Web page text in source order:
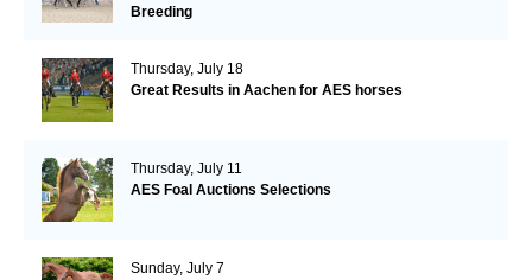
Breeding
Thursday, July 18
Great Results in Aachen for AES horses
Thursday, July 11
AES Foal Auctions Selections
Sunday, July 7